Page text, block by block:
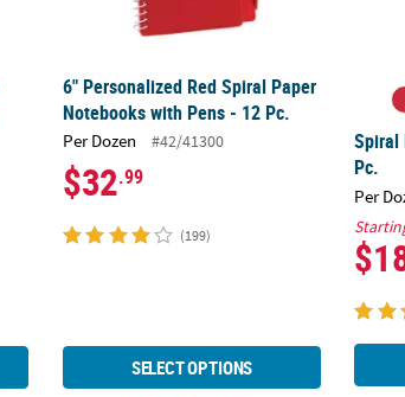
6" Personalized Red Spiral Paper
Notebooks with Pens - 12 Pc.
Per Dozen #42/41300
$32.99
(199)
SELECT OPTIONS
Spiral
Pc.
Per